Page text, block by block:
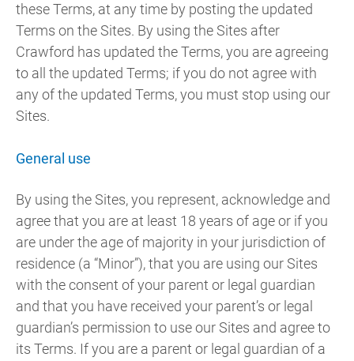
these Terms, at any time by posting the updated
Terms on the Sites. By using the Sites after
Crawford has updated the Terms, you are agreeing
to all the updated Terms; if you do not agree with
any of the updated Terms, you must stop using our
Sites.
General use
By using the Sites, you represent, acknowledge and
agree that you are at least 18 years of age or if you
are under the age of majority in your jurisdiction of
residence (a “Minor”), that you are using our Sites
with the consent of your parent or legal guardian
and that you have received your parent’s or legal
guardian’s permission to use our Sites and agree to
its Terms. If you are a parent or legal guardian of a